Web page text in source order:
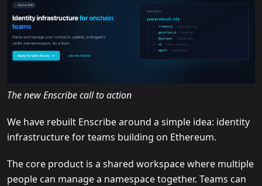
The new Enscribe call to action
We have rebuilt Enscribe around a simple idea: identity
infrastructure for teams building on Ethereum.
The core product is a shared workspace where multiple
people can manage a namespace together. Teams can